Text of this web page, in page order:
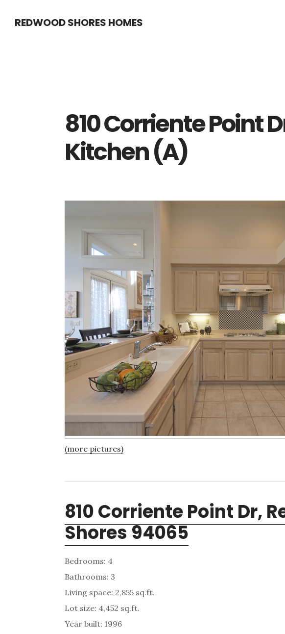
REDWOOD SHORES HOMES
810 Corriente Point
Kitchen (A)
(more pictures)
810 Corriente Point Dr,
Shores 94065
Bedrooms: 4
Bathrooms: 3
Living space: 2,855 sq.ft.
Lot size: 4,452 sq.ft.
Year built: 1996